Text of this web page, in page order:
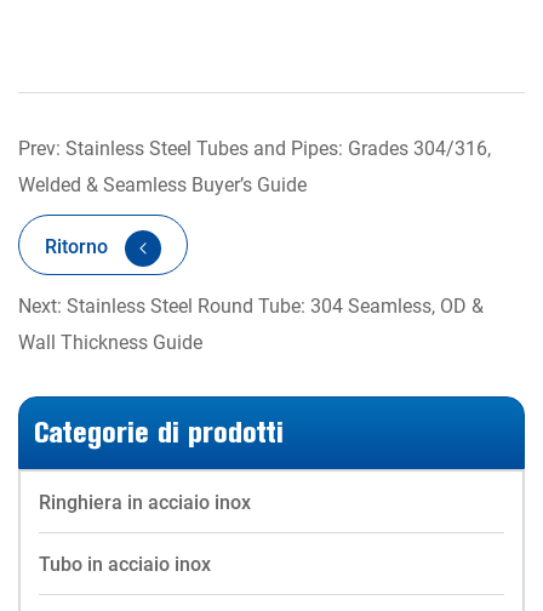
Prev: Stainless Steel Tubes and Pipes: Grades 304/316,
Welded & Seamless Buyer’s Guide
Ritorno
Next: Stainless Steel Round Tube: 304 Seamless, OD &
Wall Thickness Guide
Categorie di prodotti
Ringhiera in acciaio inox
Tubo in acciaio inox